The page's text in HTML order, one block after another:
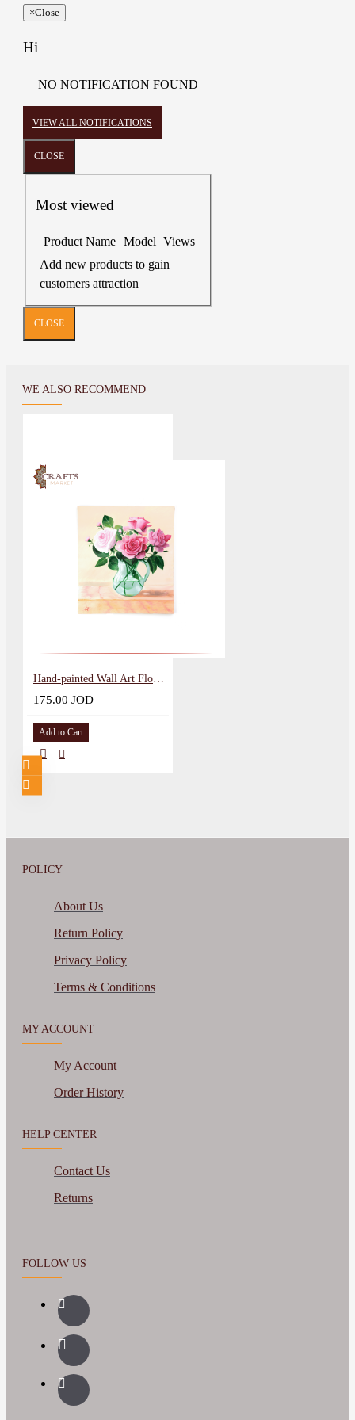
×Close
Hi
NO NOTIFICATION FOUND
VIEW ALL NOTIFICATIONS
CLOSE
Most viewed
Product Name Model Views
Add new products to gain
customers attraction
CLOSE
WE ALSO RECOMMEND
Hand-painted Wall Art Flowers Vase Design
175.00 JOD
Add to Cart
POLICY
About Us
Return Policy
Privacy Policy
Terms & Conditions
MY ACCOUNT
My Account
Order History
HELP CENTER
Contact Us
Returns
FOLLOW US